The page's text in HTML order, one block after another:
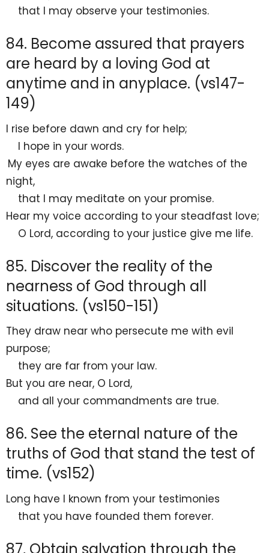
that I may observe your testimonies.
84. Become assured that prayers
are heard by a loving God at
anytime and in anyplace. (vs147-
149)
I rise before dawn and cry for help;
I hope in your words.
My eyes are awake before the watches of the
night,
that I may meditate on your promise.
Hear my voice according to your steadfast love;
O Lord, according to your justice give me life.
85. Discover the reality of the
nearness of God through all
situations. (vs150-151)
They draw near who persecute me with evil
purpose;
they are far from your law.
But you are near, O Lord,
and all your commandments are true.
86. See the eternal nature of the
truths of God that stand the test of
time. (vs152)
Long have I known from your testimonies
that you have founded them forever.
87, Obtain salvation through the